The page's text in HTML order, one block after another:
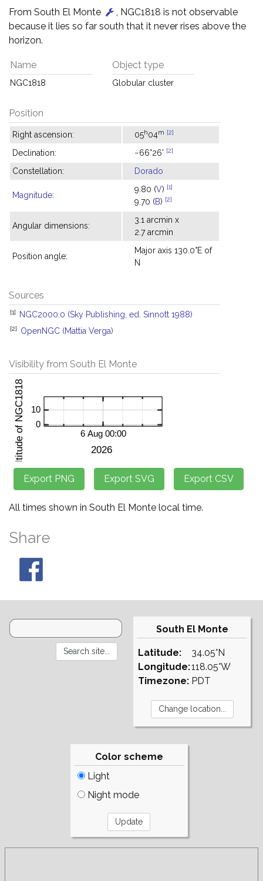
From South El Monte
, NGC1818 is not observable
because it lies so far south that it never rises above the
horizon.
Name
NGC1818
Object type
Globular cluster
Position
Right ascension: 05h04m [2]
Declination: −66°26' [2]
Constellation: Dorado
Magnitude:
9.80 (V) [1]
9.70 (B) [2]
Angular dimensions:
3.1 arcmin x
2.7 arcmin
Position angle:
Major axis 130.0°E of
N
Sources
[1] NGC2000.0 (Sky Publishing, ed. Sinnott 1988)
[2] OpenNGC (Mattia Verga)
Visibility from South El Monte
All times shown in South El Monte local time.
Share
South El Monte
Latitude:
Longitude:
Timezone:
34.05°N
118.05°W
PDT
Color scheme
Light
Night mode